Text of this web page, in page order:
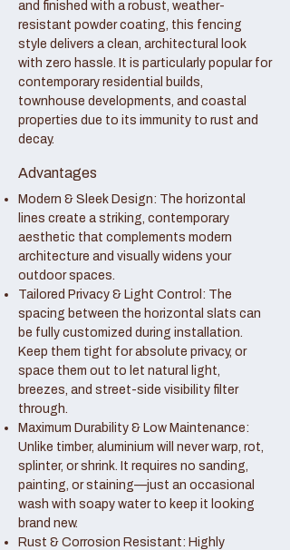
and finished with a robust, weather-
resistant powder coating, this fencing
style delivers a clean, architectural look
with zero hassle. It is particularly popular for
contemporary residential builds,
townhouse developments, and coastal
properties due to its immunity to rust and
decay.
Advantages
Modern & Sleek Design: The horizontal
lines create a striking, contemporary
aesthetic that complements modern
architecture and visually widens your
outdoor spaces.
Tailored Privacy & Light Control: The
spacing between the horizontal slats can
be fully customized during installation.
Keep them tight for absolute privacy, or
space them out to let natural light,
breezes, and street-side visibility filter
through.
Maximum Durability & Low Maintenance:
Unlike timber, aluminium will never warp, rot,
splinter, or shrink. It requires no sanding,
painting, or staining—just an occasional
wash with soapy water to keep it looking
brand new.
Rust & Corrosion Resistant: Highly